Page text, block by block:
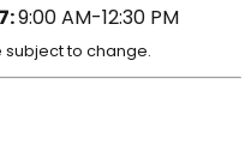
9:00 AM-12:30 PM
subject to change.